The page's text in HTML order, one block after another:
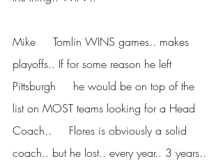
Mike     Tomlin WINS games.. makes
playoffs.. If for some reason he left
Pittsburgh     he would be on top of the
list on MOST teams looking for a Head
Coach..     Flores is obviously a solid
coach.. but he lost.. every year.. 3 years..